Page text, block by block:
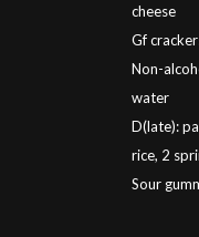
cheese
Gf
Non-
water
D(late):
rice, 2
Sour